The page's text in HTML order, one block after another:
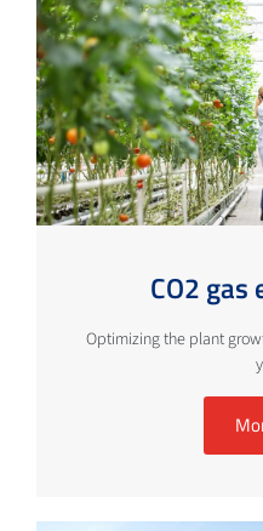
CO2
Optimizing the plant